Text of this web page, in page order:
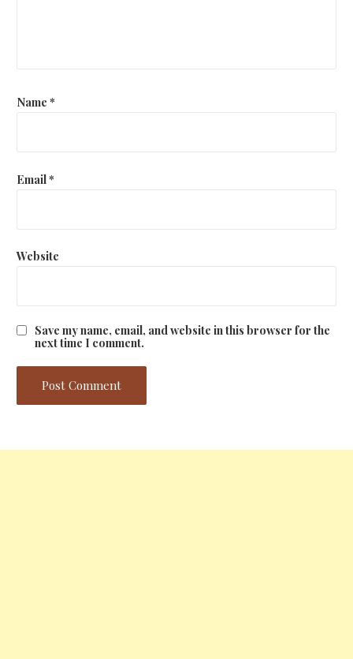
Name *
Email*
Website
Save my name, email, and website in this browser for the
next time I comment.